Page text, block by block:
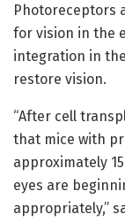
Photoreceptors
for vision in the
integration in
restore vision.
“After cell
that mice with
approximately
eyes are
appropriately,”